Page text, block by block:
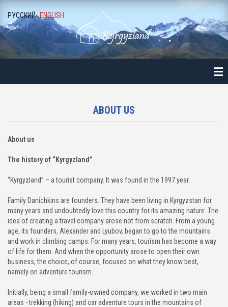
РУССКИЙ ENGLISH
DAY LONG EXCURSIONS
BURANA TOWER
BELOGORKA GORGE
KONORCHEK CANYON
CHON-KEMIN GORGE
TAMGA GORGE
TOSOR GORGE
ABOUT US
About us
The history of “Kyrgyzland”
“Kyrgyzland” – a tourist company. It was found in the 1997 year.
Family Danichkins are founders. They have been living in Kyrgyzstan for
many years and undoubtedly love this country for its amazing nature. The
idea of ​​creating a travel company arose not from scratch. From a young
age, its founders, Alexander and Lyubov, began to go to the mountains
and work in climbing camps. For many years, tourism has become a way
of life for them. And when the opportunity arose to open their own
business, the choice, of course, focused on what they know best,
namely on adventure tourism.
Initially, being a small family-owned company, we worked in two main
areas - trekking (hiking) and car adventure tours in the mountains of